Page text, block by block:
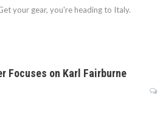
your gear, you're heading to Italy.
Focuses on Karl Fairburne